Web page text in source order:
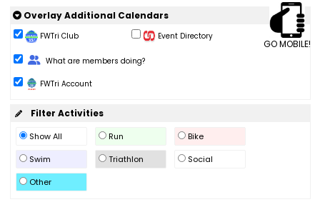
GO MOBILE!
Overlay Additional Calendars
FWTri Club
Event Directory
Change Role
What are members doing?
FWTri Account
Filter Activities
Show All Run
Bike
Swim
Triathlon
Social
Other